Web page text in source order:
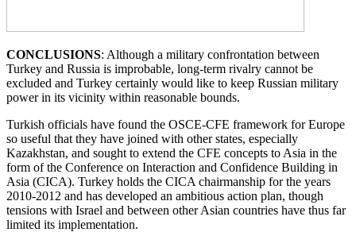
CONCLUSIONS: Although a military confrontation between
Turkey and Russia is improbable, long-term rivalry cannot be
excluded and Turkey certainly would like to keep Russian military
power in its vicinity within reasonable bounds.
Turkish officials have found the OSCE-CFE framework for Europe
so useful that they have joined with other states, especially
Kazakhstan, and sought to extend the CFE concepts to Asia in the
form of the Conference on Interaction and Confidence Building in
Asia (CICA). Turkey holds the CICA chairmanship for the years
2010-2012 and has developed an ambitious action plan, though
tensions with Israel and between other Asian countries have thus far
limited its implementation.